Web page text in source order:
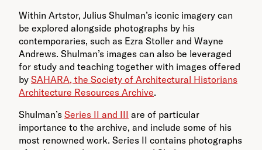
Within Artstor, Julius Shulman’s iconic imagery can
be explored alongside photographs by his
contemporaries, such as Ezra Stoller and Wayne
Andrews. Shulman’s images can also be leveraged
for study and teaching together with images offered
by SAHARA, the Society of Architectural Historians
Architecture Resources Archive.
Shulman’s Series II and III are of particular
importance to the archive, and include some of his
most renowned work. Series II contains photographs